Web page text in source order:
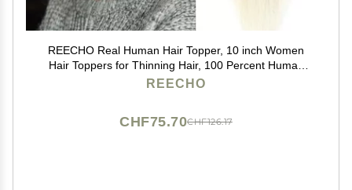
REECHO Real Human Hair Topper, 10 inch Women
Hair Toppers for Thinning Hair, 100 Percent Human
Hair Large Coverage Natural Hairpiece Wiglet, Swiss
REECHO
CHF126.17
CHF75.70